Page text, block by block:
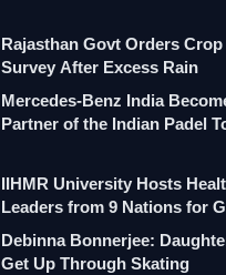
Rajasthan Govt Orders Crop
Survey After Excess Rain
Mercedes-Benz India
Partner of the Indian Padel
IIHMR University Hosts
Leaders from 9 Nations for
Le…
Debinna Bonnerjee:
Get Up Through Skating